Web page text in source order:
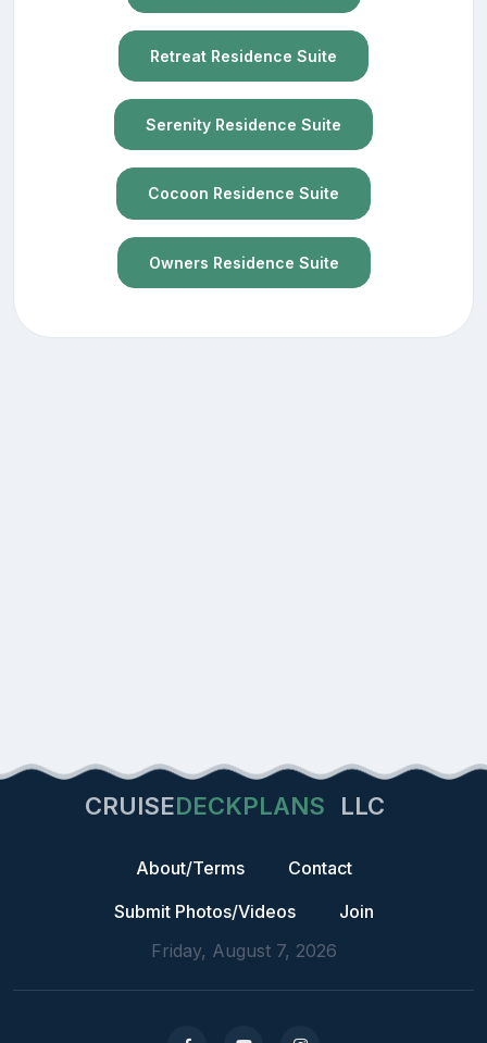
Retreat Residence Suite
Serenity Residence Suite
Cocoon Residence Suite
Owners Residence Suite
CRUISEDECKPLANS LLC
About/Terms
Contact
Submit Photos/Videos
Join
Friday, August 7, 2026